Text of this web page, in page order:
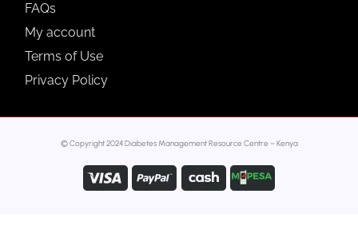
FAQs
My account
Terms of Use
Privacy Policy
© Copyright 2024 Diabetes Management Resource Centre – Kenya